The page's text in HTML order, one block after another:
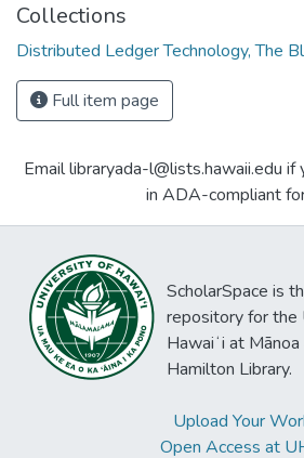
Collections
Distributed Ledger Technology, The
Full item page
Email libraryada-l@lists.hawaii.edu
in ADA-compliant
ScholarSpace is
repository for the
Hawaiʻi at
Hamilton Library.
Upload Your
Open Access at